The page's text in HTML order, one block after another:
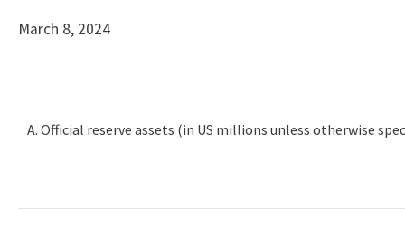
March 8, 2024
A. Official reserve assets (in US millions unless otherwise